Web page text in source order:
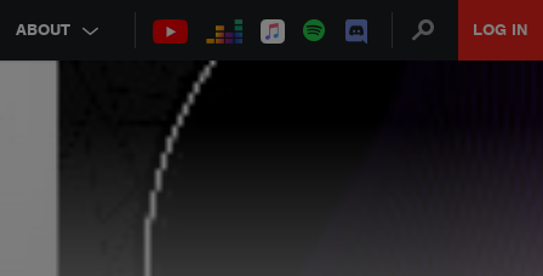
ABOUT LOG IN